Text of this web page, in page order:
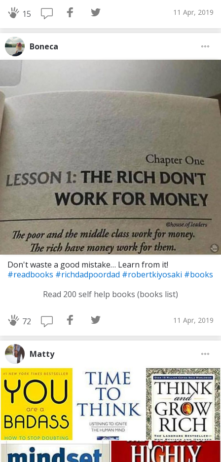
15 11 Apr, 2019
Boneca
Don't waste a good mistake… Learn from it!
#readbooks #richdadpoordad #robertkiyosaki #books
Read 200 self help books (books list)
72 11 Apr, 2019
Matty